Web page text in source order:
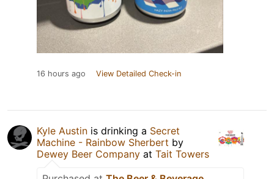
16 hours ago View Detailed Check-in
Kyle Austin is drinking a Secret
Machine - Rainbow Sherbert by
Dewey Beer Company at Tait Towers